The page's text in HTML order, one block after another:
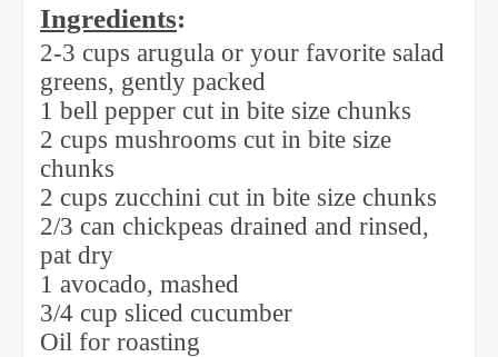
Ingredients:
2-3 cups arugula or your favorite salad
greens, gently packed
1 bell pepper cut in bite size chunks
2 cups mushrooms cut in bite size
chunks
2 cups zucchini cut in bite size chunks
2/3 can chickpeas drained and rinsed,
pat dry
1 avocado, mashed
3/4 cup sliced cucumber
Oil for roasting